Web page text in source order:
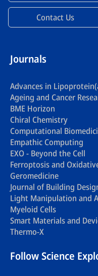
Contact Us
Journals
Advances in
Ageing and Cancer
BME Horizon
Chiral Chemistry
Computational
Empathic Computing
EXO - Beyond the Cell
Ferroptosis and
Geromedicine
Journal of Building
Light Manipulation and
Myeloid Cells
Smart Materials and
Thermo-X
Follow Science